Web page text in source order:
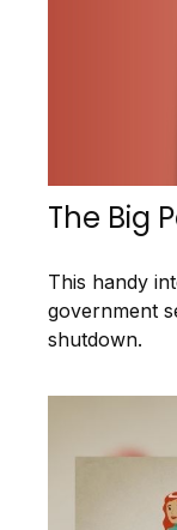
The Big
This handy
government
shutdown.